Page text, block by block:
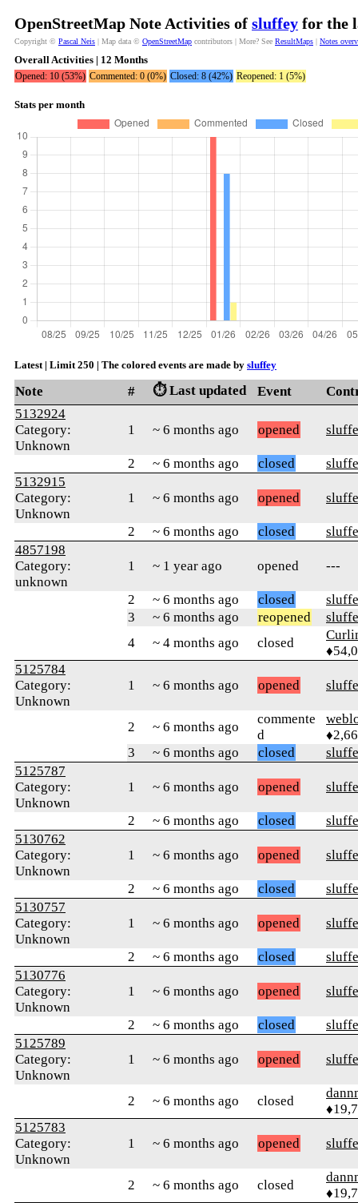
OpenStreetMap Note Activities of sluffey for the
Copyright © Pascal Neis | Map data © OpenStreetMap contributors | More? See ResultMaps | Notes
Overall Activities | 12 Months
Opened: 10 (53%) Commented: 0 (0%) Closed: 8 (42%) Reopened: 1 (5%)
Stats per month
Latest | Limit 250 | The colored events are made by sluffey
Note # ⏱️ Last updated Event
5132924
Category:
Unknown
1 ~ 6 months ago opened
2 ~ 6 months ago closed
5132915
Category:
Unknown
1 ~ 6 months ago opened
2 ~ 6 months ago closed
4857198
Category:
unknown
1 ~ 1 year ago opened ---
2 ~ 6 months ago closed
3
~ 6 months ago reopened
4
~ 4 months ago closed
5125784
Category:
Unknown
1 ~ 6 months ago opened
2 ~ 6 months ago
commente
d
3
~ 6 months ago closed
5125787
Category:
Unknown
1 ~ 6 months ago opened
2 ~ 6 months ago closed
5130762
Category:
Unknown
1 ~ 6 months ago opened
2 ~ 6 months ago closed
5130757
Category:
Unknown
1 ~ 6 months ago opened
2 ~ 6 months ago closed
5130776
Category:
Unknown
1 ~ 6 months ago opened
2 ~ 6 months ago closed
5125789
Category:
Unknown
1 ~ 6 months ago opened
2 ~ 6 months ago closed
5125783
Category:
Unknown
1 ~ 6 months ago opened
2 ~ 6 months ago closed